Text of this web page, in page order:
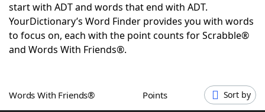
Today's NYT GamesHints & Answers
Word GamesHelpers
start with ADT and words that end with ADT.
YourDictionary’s Word Finder provides you with words
to focus on, each with the point counts for Scrabble®
and Words With Friends®.
Words With Friends® Points Sort by